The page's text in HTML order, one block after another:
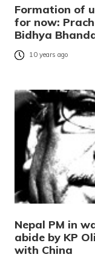
Formation of
for now:
Bidhya
10 years ago
Nepal PM in
abide by KP
with China